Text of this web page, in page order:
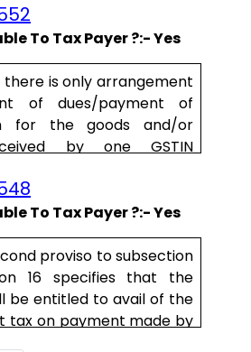
not known at the time of
conditions laid down in
section (3) of section
Act are not satisfied. In
of supply shall not
by wa.....
To Tax Payer ?:- Yes
there is only arrangement
of dues/payment of
for thegoods and/or
by oneGSTIN
To Tax Payer ?:- Yes
proviso to subsection
16 specifies that the
be entitled to avail of the
tax on payment made by